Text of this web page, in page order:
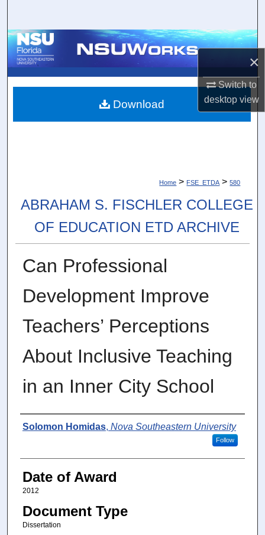
×
Switch to
desktopview
Browse Collections
About
Home > FSE_ETDA > 580
ABRAHAM S. FISCHLER COLLEGE
OF EDUCATION ETD ARCHIVE
Can Professional
Development Improve
Teachers’ Perceptions
About Inclusive Teaching
in an Inner City School
Author
Solomon Homidas, Nova Southeastern University
Follow
Date of Award
2012
Document Type
Dissertation
Download